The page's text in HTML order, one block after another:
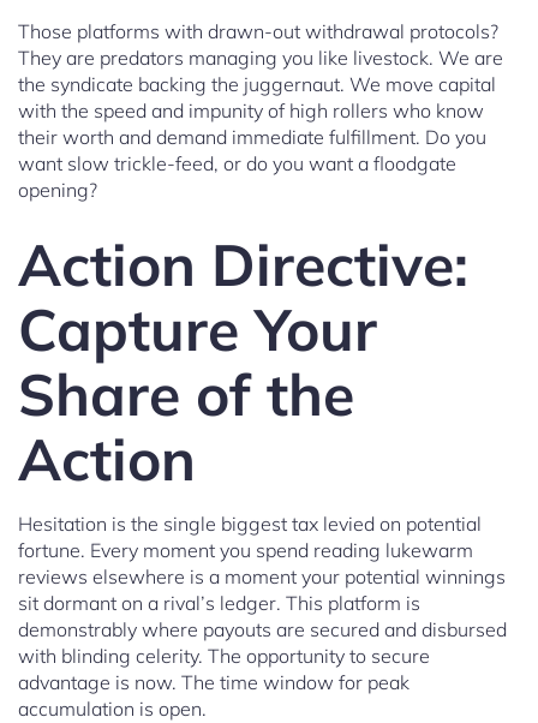
Those platforms with drawn-out withdrawal protocols?
They are predators managing you like livestock. We are
the syndicate backing the juggernaut. We move capital
with the speed and impunity of high rollers who know
their worth and demand immediate fulfillment. Do you
want slow trickle-feed, or do you want a floodgate
opening?
Action Directive:
Capture Your
Share of the
Action
Hesitation is the single biggest tax levied on potential
fortune. Every moment you spend reading lukewarm
reviews elsewhere is a moment your potential winnings
sit dormant on a rival’s ledger. This platform is
demonstrably where payouts are secured and disbursed
with blinding celerity. The opportunity to secure
advantage is now. The time window for peak
accumulation is open.